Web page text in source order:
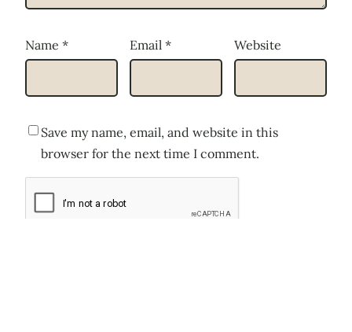
Name * Email * Website
Save my name, email, and website in this
browser for the next time I comment.